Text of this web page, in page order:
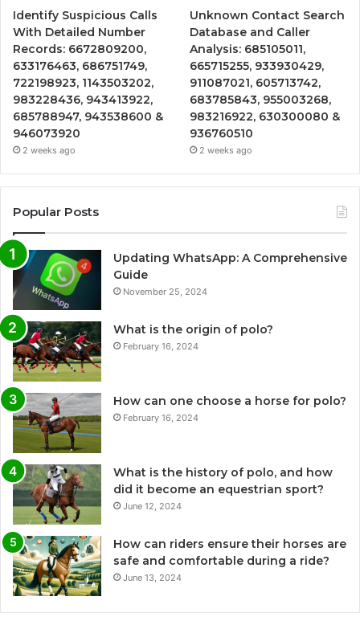
Identify Suspicious Calls
With Detailed Number
Records: 6672809200,
633176463, 686751749,
722198923, 1143503202,
983228436, 943413922,
685788947, 943538600 &
946073920
2 weeks ago
Unknown Contact Search
Database and Caller
Analysis: 685105011,
665715255, 933930429,
911087021, 605713742,
683785843, 955003268,
983216922, 630300080 &
936760510
2 weeks ago
Popular Posts
Updating WhatsApp: A Comprehensive
Guide
November 25, 2024
What is the origin of polo?
February 16, 2024
How can one choose a horse for polo?
February 16, 2024
What is the history of polo, and how
did it become an equestrian sport?
June 12, 2024
How can riders ensure their horses are
safe and comfortable during a ride?
June 13, 2024